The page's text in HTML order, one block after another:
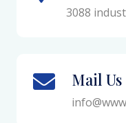
3088
Mail Us